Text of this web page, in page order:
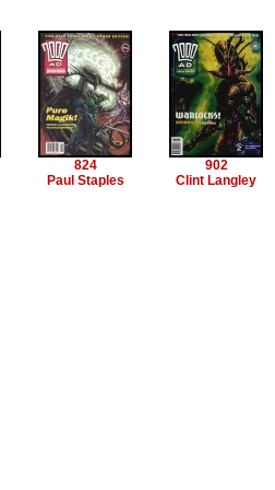
824
Paul Staples
902
Clint Langley